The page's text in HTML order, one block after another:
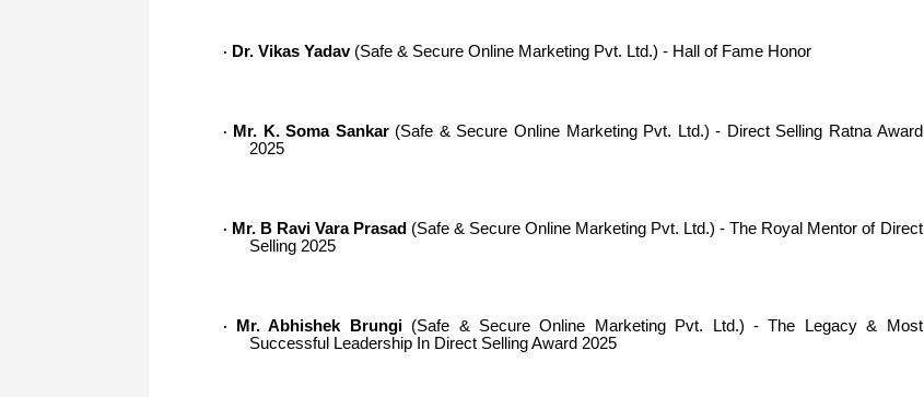
· Dr. Vikas Yadav(Safe & Secure Online Marketing Pvt. Ltd.) - Hall of Fame Honor
· Mr. K. Soma Sankar(Safe & Secure Online Marketing Pvt. Ltd.) - Direct Selling Ratna Award
2025
· Mr. B Ravi Vara Prasad (Safe & Secure Online Marketing Pvt. Ltd.) - The Royal Mentor of Direct
Selling 2025
· Mr. Abhishek Brungi(Safe & Secure Online Marketing Pvt. Ltd.) - The Legacy & Most
Successful Leadership In Direct Selling Award 2025